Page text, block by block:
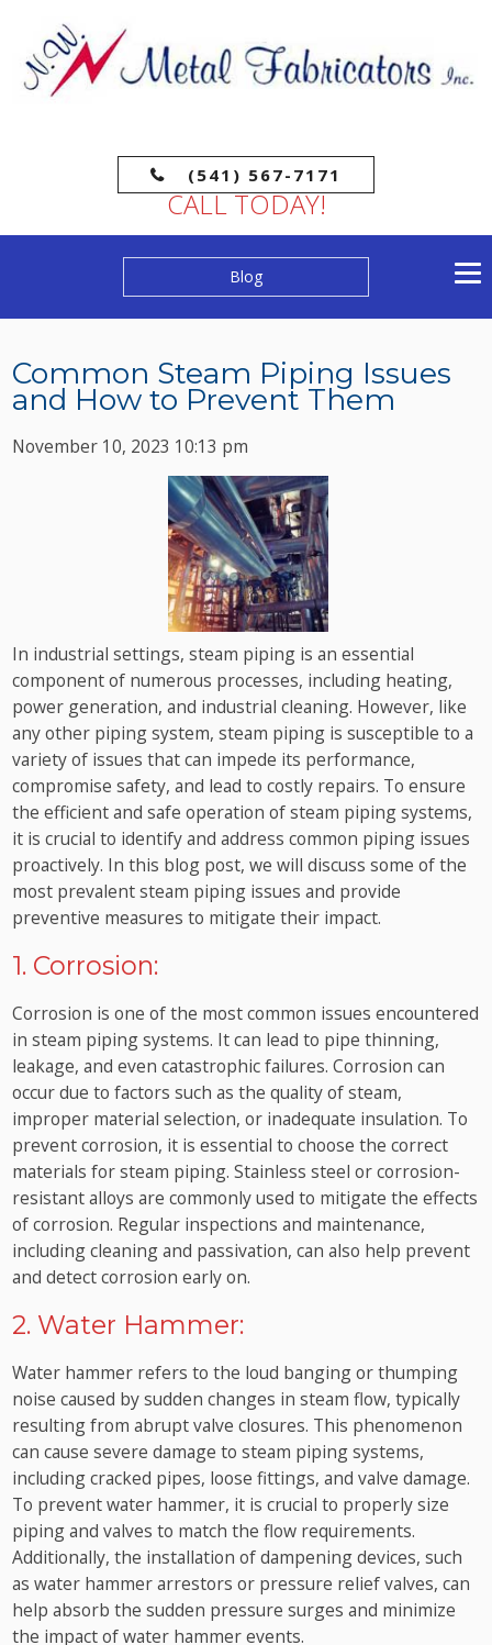
(541) 567-7171
CALL TODAY!
Blog
Common Steam Piping Issues
and How to Prevent Them
November 10, 2023 10:13 pm
In industrial settings, steam piping is an essential
component of numerous processes, including heating,
power generation, and industrial cleaning. However, like
any other piping system, steam piping is susceptible to a
variety of issues that can impede its performance,
compromise safety, and lead to costly repairs. To ensure
the efficient and safe operation of steam piping systems,
it is crucial to identify and address common piping issues
proactively. In this blog post, we will discuss some of the
most prevalent steam piping issues and provide
preventive measures to mitigate their impact.
1. Corrosion:
Corrosion is one of the most common issues encountered
in steam piping systems. It can lead to pipe thinning,
leakage, and even catastrophic failures. Corrosion can
occur due to factors such as the quality of steam,
improper material selection, or inadequate insulation. To
prevent corrosion, it is essential to choose the correct
materials for steam piping. Stainless steel or corrosion-
resistant alloys are commonly used to mitigate the effects
of corrosion. Regular inspections and maintenance,
including cleaning and passivation, can also help prevent
and detect corrosion early on.
2. Water Hammer:
Water hammer refers to the loud banging or thumping
noise caused by sudden changes in steam flow, typically
resulting from abrupt valve closures. This phenomenon
can cause severe damage to steam piping systems,
including cracked pipes, loose fittings, and valve damage.
To prevent water hammer, it is crucial to properly size
piping and valves to match the flow requirements.
Additionally, the installation of dampening devices, such
as water hammer arrestors or pressure relief valves, can
help absorb the sudden pressure surges and minimize
the impact of water hammer events.